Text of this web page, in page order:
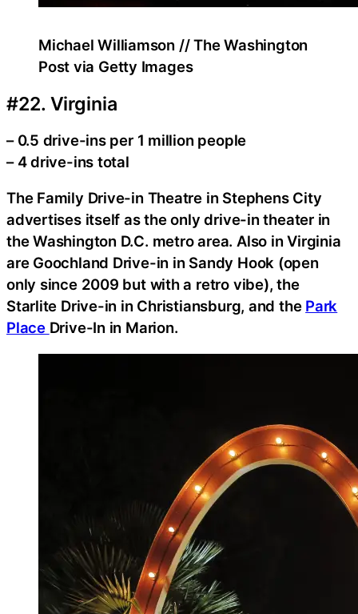
Michael Williamson // The Washington
Post via Getty Images
#22. Virginia
– 0.5 drive-ins per 1 million people
– 4 drive-ins total
The Family Drive-in Theatre in Stephens City
advertises itself as the only drive-in theater in
the Washington D.C. metro area. Also in Virginia
are Goochland Drive-in in Sandy Hook (open
only since 2009 but with a retro vibe), the
Starlite Drive-in in Christiansburg, and the Park
Place Drive-In in Marion.